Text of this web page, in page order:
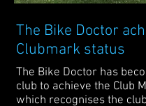
The Bike Doctor
Clubmark status
The Bike Doctor has
club to achieve the Club
which recognises the